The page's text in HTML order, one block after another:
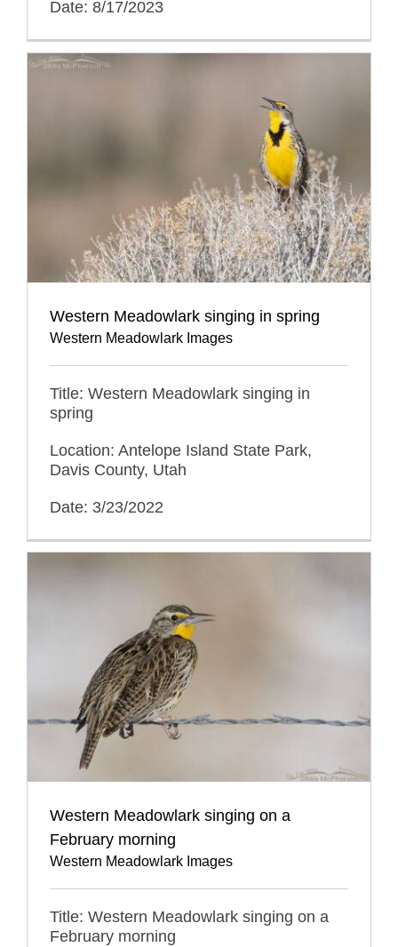
Date: 8/17/2023
Western Meadowlark singing in spring
Western Meadowlark Images
Title: Western Meadowlark singing in
spring
Location: Antelope Island State Park,
Davis County, Utah
Date: 3/23/2022
Western Meadowlark singing on a
February morning
Western Meadowlark Images
Title: Western Meadowlark singing on a
February morning